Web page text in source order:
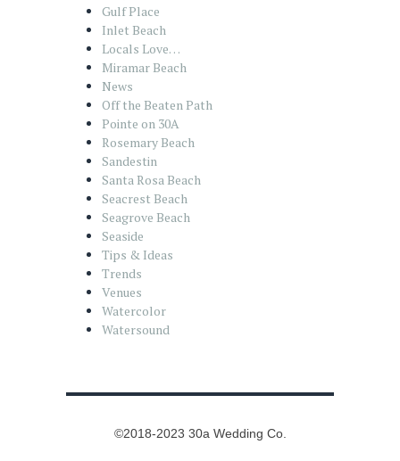
Gulf Place
Inlet Beach
Locals Love…
Miramar Beach
News
Off the Beaten Path
Pointe on 30A
Rosemary Beach
Sandestin
Santa Rosa Beach
Seacrest Beach
Seagrove Beach
Seaside
Tips & Ideas
Trends
Venues
Watercolor
Watersound
©2018-2023 30a Wedding Co.